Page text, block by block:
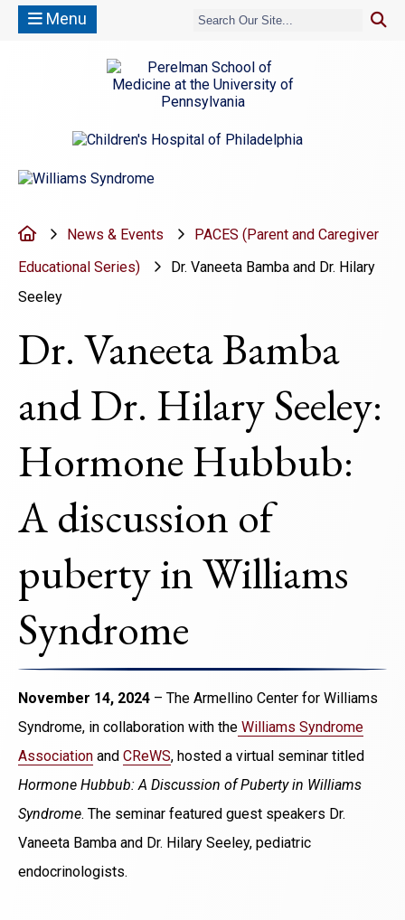
Menu
HomeNews & Events
PACES (Parent and Caregiver
Educational Series)
Dr. Vaneeta Bamba and Dr. Hilary
Seeley
Dr. Vaneeta Bamba
and Dr. Hilary Seeley:
Hormone Hubbub:
A discussion of
puberty in Williams
Syndrome
November 14, 2024 – The Armellino Center for Williams
Syndrome, in collaboration with the Williams Syndrome
Association and CReWS, hosted a virtual seminar titled
Hormone Hubbub: A Discussion of Puberty in Williams
Syndrome. The seminar featured guest speakers Dr.
Vaneeta Bamba and Dr. Hilary Seeley, pediatric
endocrinologists.